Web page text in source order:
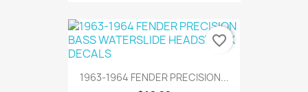
1963-1964 FENDER PRECISION...
favorite_border